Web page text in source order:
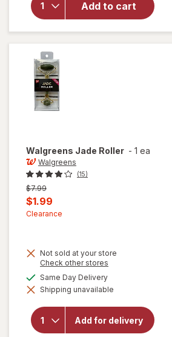
Add to cart
Kids Nail
Artist
Kit Kids
Pink
Walgreens Jade Roller - 1 ea
Walgreens
(15)
Previous
price
was
$7.99
Current
sale
$1.99
Clearance
Not sold at your store
Check other stores
dialog
Same Day Deliveryavailable
Shipping unavailable
Add for delivery
overlay for
Walgreens